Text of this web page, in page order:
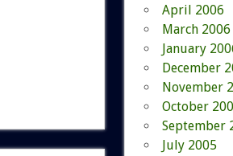
April 2006
March 2006
January
December
November
October
September
July 2005